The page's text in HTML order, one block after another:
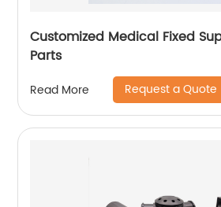
Customized Medical Fixed
Parts
Read More Request a Quote